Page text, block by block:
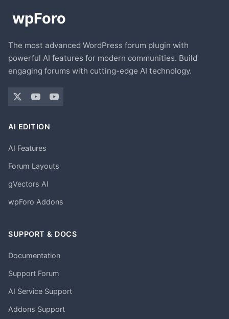
The most advanced WordPress forum plugin with
powerful AI features for modern communities. Build
engaging forums with cutting-edge AI technology.
AI EDITION
AI Features
Forum Layouts
gVectors AI
wpForo Addons
SUPPORT & DOCS
Documentation
Support Forum
AI Service Support
Addons Support